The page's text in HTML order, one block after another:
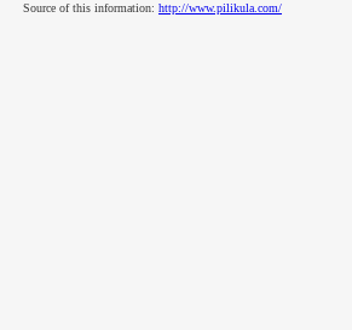
Source of this information: http://www.pilikula.com/